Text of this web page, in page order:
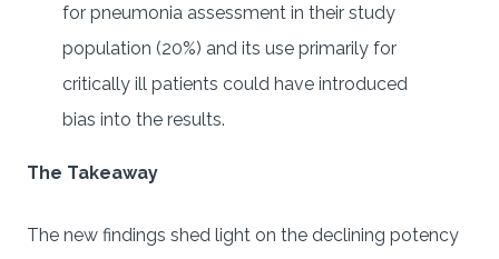
for pneumonia assessment in their study
population (20%) and its use primarily for
critically ill patients could have introduced
bias into the results.
The Takeaway
The new findings shed light on the declining potency